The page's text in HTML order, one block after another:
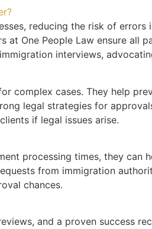
reducing the risk of
at One People Law ensure all
interviews,
complex cases. They help
legal strategies for
if legal issues arise.
processing times, they
from immigration
chances.
and a proven success